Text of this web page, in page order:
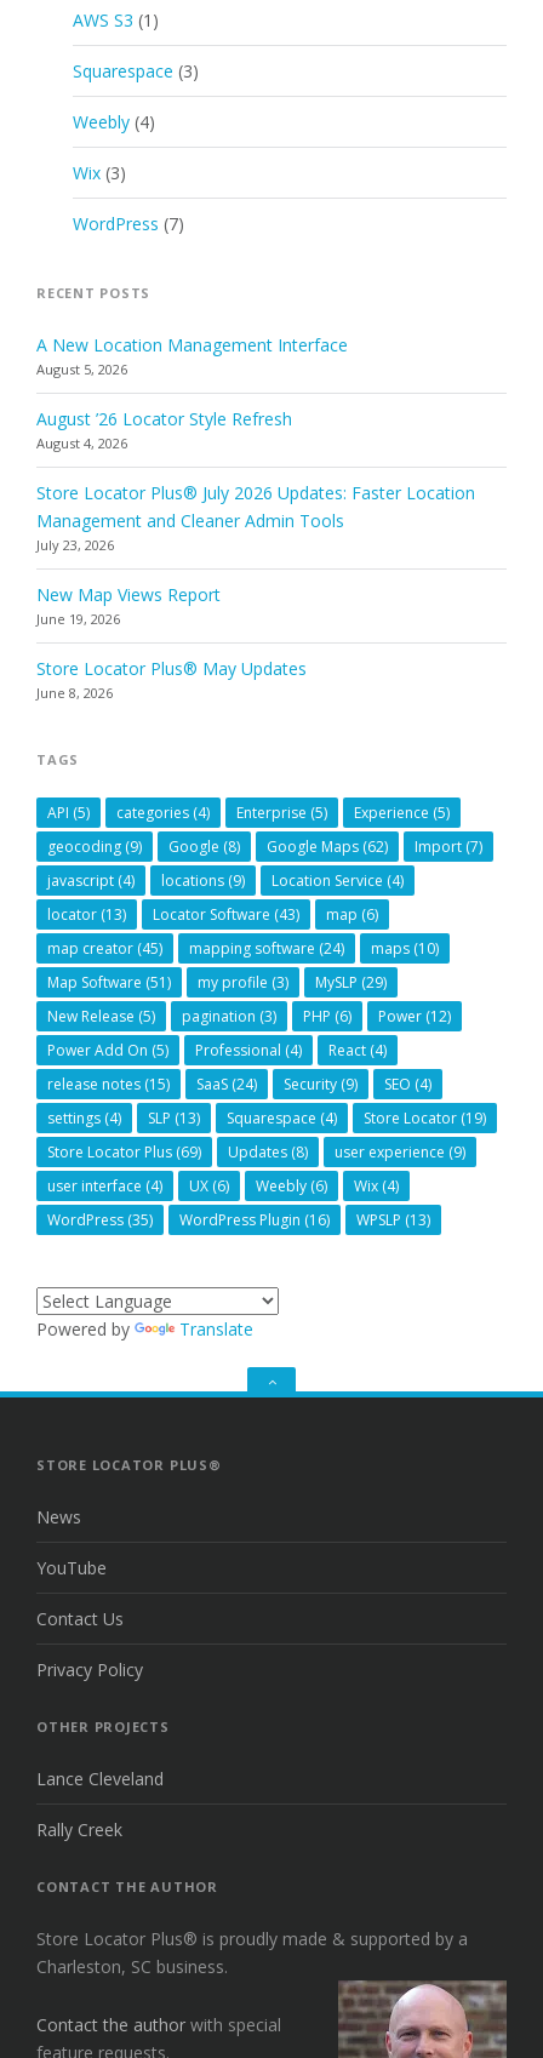
AWS S3 (1)
Squarespace (3)
Weebly (4)
Wix (3)
WordPress (7)
RECENT POSTS
A New Location Management Interface
August 5, 2026
August ’26 Locator Style Refresh
August 4, 2026
Store Locator Plus® July 2026 Updates: Faster Location
Management and Cleaner Admin Tools
July 23, 2026
New Map Views Report
June 19, 2026
Store Locator Plus® May Updates
June 8, 2026
TAGS
API (5) categories (4) Enterprise (5) Experience (5)
geocoding (9) Google (8) Google Maps (62) Import (7)
javascript (4) locations (9) Location Service (4)
locator (13) Locator Software (43) map (6)
map creator (45) mapping software (24) maps (10)
Map Software (51) my profile (3) MySLP (29)
New Release (5) pagination (3) PHP (6) Power (12)
Power Add On (5) Professional (4) React (4)
release notes (15) SaaS (24) Security (9) SEO (4)
settings (4) SLP (13) Squarespace (4) Store Locator (19)
Store Locator Plus (69) Updates (8) user experience (9)
user interface (4) UX (6) Weebly (6) Wix (4)
WordPress (35) WordPress Plugin (16) WPSLP (13)
Powered by Translate
GO
STORE LOCATOR PLUS®
News
YouTube
Contact Us
Privacy Policy
OTHER PROJECTS
Lance Cleveland
Rally Creek
CONTACT THE AUTHOR
Store Locator Plus® is proudly made & supported by a
Charleston, SC business.
Contact the author with special
feature requests.